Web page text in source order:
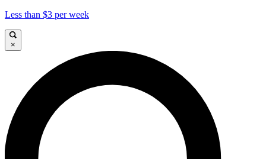
Less than $3 per week
×